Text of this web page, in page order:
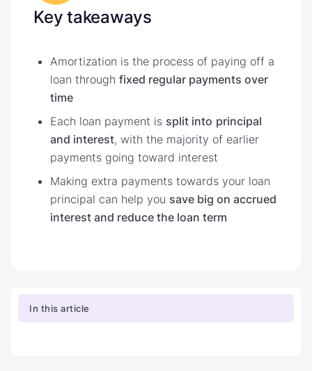
Key takeaways
Amortization is the process of paying off a
loan through fixed regular payments over
time
Each loan payment is split into principal
and interest, with the majority of earlier
payments going toward interest
Making extra payments towards your loan
principal can help you save big on accrued
interest and reduce the loan term
In this article